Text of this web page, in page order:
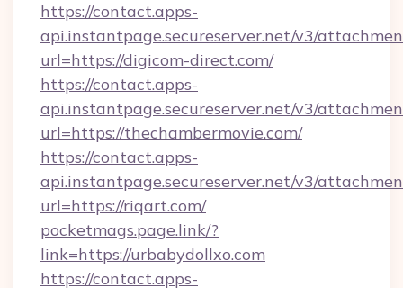
https://contact.apps-
api.instantpage.secureserver.net/v3/
url=https://digicom-direct.com/
https://contact.apps-
api.instantpage.secureserver.net/v3/
url=https://thechambermovie.com/
https://contact.apps-
api.instantpage.secureserver.net/v3/
url=https://riqart.com/
pocketmags.page.link/?
link=https://urbabydollxo.com
https://contact.apps-